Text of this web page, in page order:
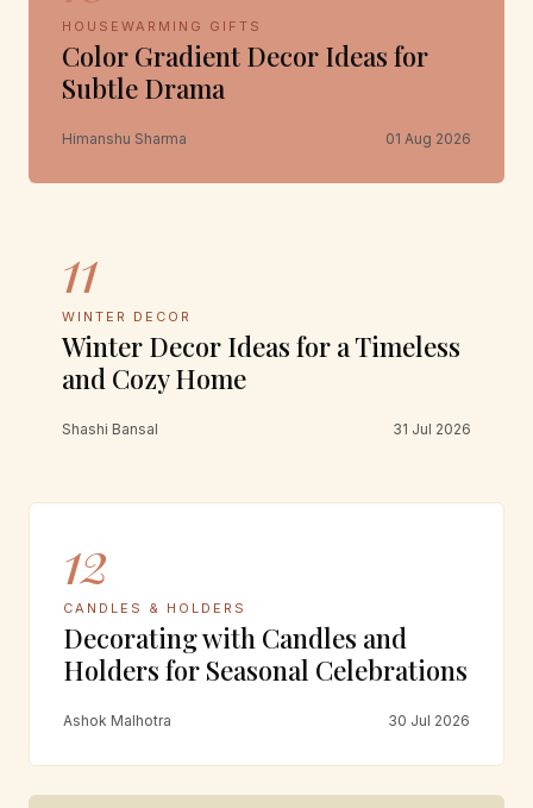
HOUSEWARMING GIFTS
Color Gradient Decor Ideas for
Subtle Drama
Himanshu Sharma 01 Aug 2026
11
WINTER DECOR
Winter Decor Ideas for a Timeless
and Cozy Home
Shashi Bansal 31 Jul 2026
12
CANDLES & HOLDERS
Decorating with Candles and
Holders for Seasonal Celebrations
Ashok Malhotra 30 Jul 2026